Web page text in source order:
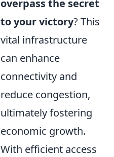
overpass the secret
to your victory? This
vital infrastructure
can enhance
connectivity and
reduce congestion,
ultimately fostering
economic growth.
With efficient access